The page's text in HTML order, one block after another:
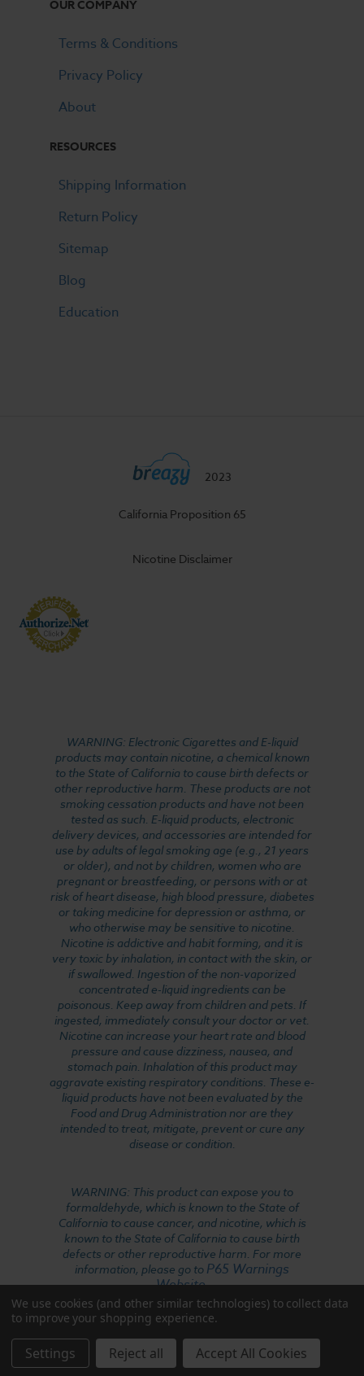
OUR COMPANY
Terms & Conditions
Privacy Policy
About
RESOURCES
Shipping Information
Return Policy
Sitemap
Blog
Education
2023
California Proposition 65
Nicotine Disclaimer
WARNING: Electronic Cigarettes and E-liquid
products may contain nicotine, a chemical known
to the State of California to cause birth defects or
other reproductive harm. These products are not
smoking cessation products and have not been
tested as such. E-liquid products, electronic
delivery devices, and accessories are intended for
use by adults of legal smoking age (e.g., 21 years
or older), and not by children, women who are
pregnant or breastfeeding, or persons with or at
risk of heart disease, high blood pressure, diabetes
or taking medicine for depression or asthma, or
who otherwise may be sensitive to nicotine.
Nicotine is addictive and habit forming, and it is
very toxic by inhalation, in contact with the skin, or
if swallowed. Ingestion of the non-vaporized
concentrated e-liquid ingredients can be
poisonous. Keep away from children and pets. If
ingested, immediately consult your doctor or vet.
Nicotine can increase your heart rate and blood
pressure and cause dizziness, nausea, and
stomach pain. Inhalation of this product may
aggravate existing respiratory conditions. These e-
liquid products have not been evaluated by the
Food and Drug Administration nor are they
intended to treat, mitigate, prevent or cure any
disease or condition.
WARNING: This product can expose you to
formaldehyde, which is known to the State of
California to cause cancer, and nicotine, which is
known to the State of California to cause birth
defects or other reproductive harm. For more
information, please go to P65 Warnings
Website.
We use cookies (and other similar technologies) to collect data
to improve your shopping experience.
Settings Reject all Accept All Cookies